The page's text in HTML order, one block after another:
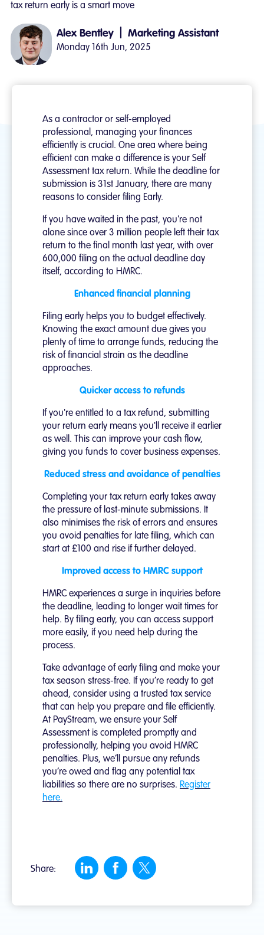
tax return early is a smart move
Alex Bentley Marketing Assistant
Monday 16th Jun, 2025
As a contractor or self-employed
professional, managing your finances
efficiently is crucial. One area where being
efficient can make a difference is your Self
Assessment tax return. While the deadline for
submission is 31st January, there are many
reasons to consider filing Early.
If you have waited in the past, you're not
alone since over 3 million people left their tax
return to the final month last year, with over
600,000 filing on the actual deadline day
itself, according to HMRC.
Enhanced financial planning
Filing early helps you to budget effectively.
Knowing the exact amount due gives you
plenty of time to arrange funds, reducing the
risk of financial strain as the deadline
approaches.
Quicker access to refunds
If you're entitled to a tax refund, submitting
your return early means you'll receive it earlier
as well. This can improve your cash flow,
giving you funds to cover business expenses.
Reduced stress and avoidance of penalties
Completing your tax return early takes away
the pressure of last-minute submissions. It
also minimises the risk of errors and ensures
you avoid penalties for late filing, which can
start at £100 and rise if further delayed.
Improved access to HMRC support
HMRC experiences a surge in inquiries before
the deadline, leading to longer wait times for
help. By filing early, you can access support
more easily, if you need help during the
process.
Take advantage of early filing and make your
tax season stress-free. If you’re ready to get
ahead, consider using a trusted tax service
that can help you prepare and file efficiently.
At PayStream, we ensure your Self
Assessment is completed promptly and
professionally, helping you avoid HMRC
penalties. Plus, we’ll pursue any refunds
you’re owed and flag any potential tax
liabilities so there are no surprises. Register
here.
Share: